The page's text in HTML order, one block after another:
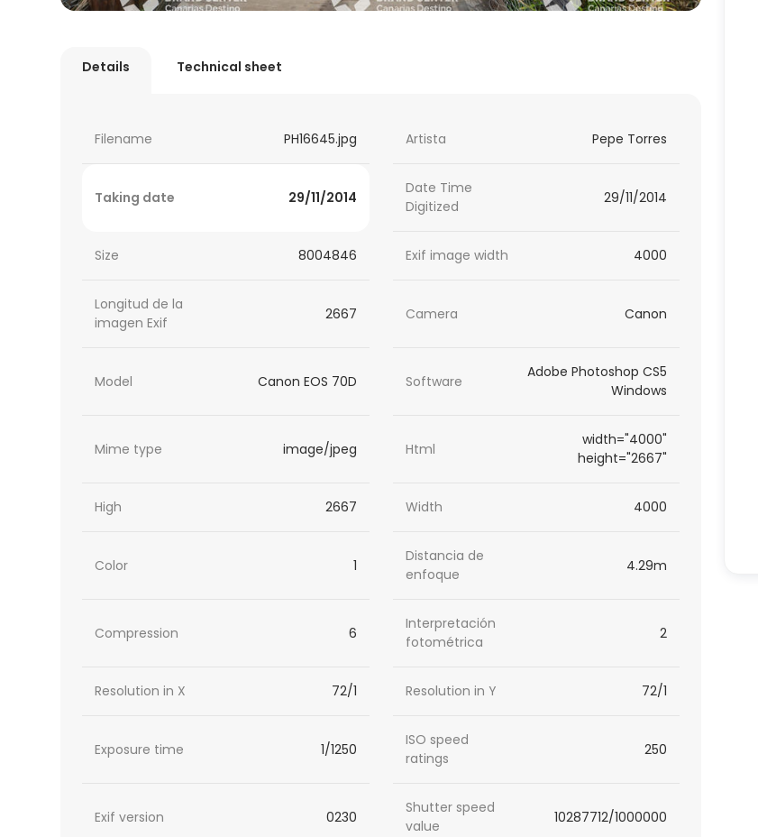
Details Technical sheet
Filename PH16645.jpg Artista Pepe Torres
Taking date 29/11/2014
Date Time
Digitized
29/11/2014
Size 8004846 Exif image width 4000
Longitud de la
imagen Exif
2667 Camera Canon
Model Canon EOS 70D Software
Adobe Photoshop CS5
Windows
Mime type image/jpeg Html
width="4000"
height="2667"
High 2667 Width 4000
Color 1
Distancia de
enfoque
4.29m
Compression 6
Interpretación
fotométrica
2
Resolution in X 72/1 Resolution in Y 72/1
Exposure time 1/1250
ISO speed
ratings
250
Exif version 0230
Shutter speed
value
10287712/1000000